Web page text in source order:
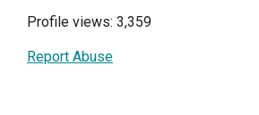
Profile views: 3,359
Report Abuse